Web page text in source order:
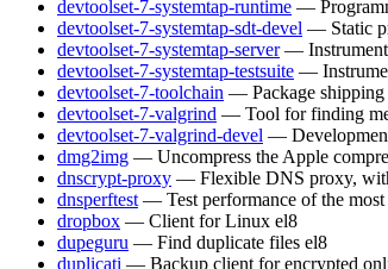
devtoolset-7-systemtap-runtime —
devtoolset-7-systemtap-sdt-devel — Static
devtoolset-7-systemtap-server —
devtoolset-7-systemtap-testsuite —
devtoolset-7-toolchain — Package shipping
devtoolset-7-valgrind — Tool for finding
devtoolset-7-valgrind-devel —
dmg2img — Uncompress the Apple
dnscrypt-proxy — Flexible DNS proxy,
dnsperftest — Test performance of the
dropbox — Client for Linux el8
dupeguru — Find duplicate files el8
duplicati — Backup client for encrypted